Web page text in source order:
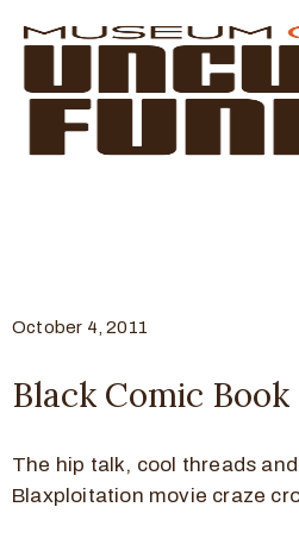
October 4, 2011
Black Comic
The hip talk, cool threads
Blaxploitation movie craze